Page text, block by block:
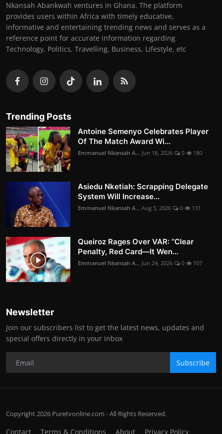
Nkansah Abankwah ventures in Ghana. The platform
provides users within Africa with timely educative,
informative and entertaining trending news and serves as a
reference point for accurate information regarding
Technology, Politics, Travelling, Business, Lifestyle, etc
Trending Posts
Antoine Semenyo Celebrates Player
Of The Match Award Wi...
Emmanuel Nkansah A... Jun 18, 2026 0 180
Asiedu Nketiah: Scrapping Delegate
System Will Increase...
Emmanuel Nkansah A... Aug 5, 2026 0 131
Queiroz Rages Over VAR: “Clear
Penalty, Red Card—It Wen...
Emmanuel Nkansah A... Jun 24, 2026 0 107
Newsletter
Join our subscribers list to get the latest news, updates and
special offers directly in your inbox
Subscribe
Copyright 2026 Puretvonline.com - All Rights Reserved.
Contact Terms & Conditions About Privacy Policy